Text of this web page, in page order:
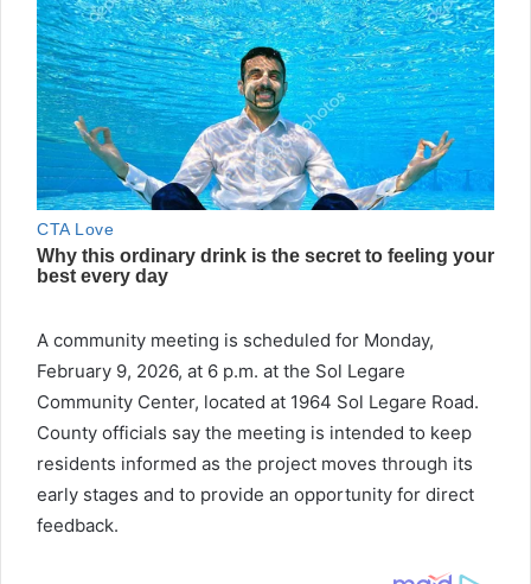
A community meeting is scheduled for Monday,
February 9, 2026, at 6 p.m. at the Sol Legare
Community Center, located at 1964 Sol Legare Road.
County officials say the meeting is intended to keep
residents informed as the project moves through its
early stages and to provide an opportunity for direct
feedback.